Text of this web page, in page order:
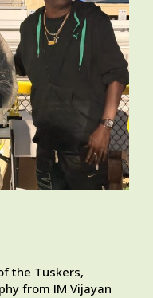
the Tuskers,
from IM Vijayan